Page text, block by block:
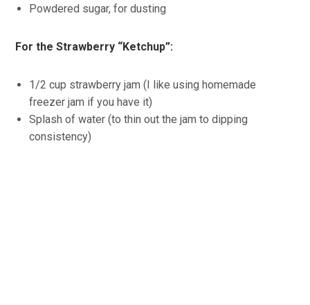
Powdered sugar, for dusting
For the Strawberry “Ketchup”:
1/2 cup strawberry jam (I like using homemade
freezer jam if you have it)
Splash of water (to thin out the jam to dipping
consistency)